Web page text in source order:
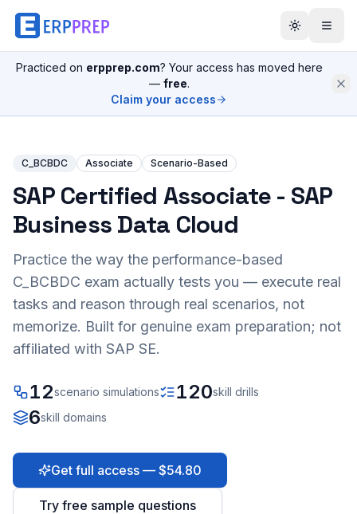
Practiced on erpprep.com? Your access has moved here
— free.
Claim your access
C_BCBDC Associate Scenario-Based
SAP Certified Associate - SAP
Business Data Cloud
Practice the way the performance-based
C_BCBDC exam actually tests you — execute real
tasks and reason through real scenarios, not
memorize. Built for genuine exam preparation; not
affiliated with SAP SE.
12scenario simulations 120skill drills
6skill domains
Get full access — $54.80
Try free sample questions